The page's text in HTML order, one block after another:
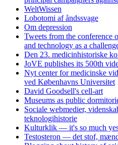
WeltWissen
Lobotomi af åndssvage
Om depression
Tweets from the conference
and technology as a
Den 23. medicinhistoriske
JoVE publishes its 500th
Nyt center for medicinske
ved Københavns Universitet
David Goodsell's cell-art
Museums as public
Sociale webmedier,
teknologihistorie
Kulturklik — it's so much
Testosteron — det stof,